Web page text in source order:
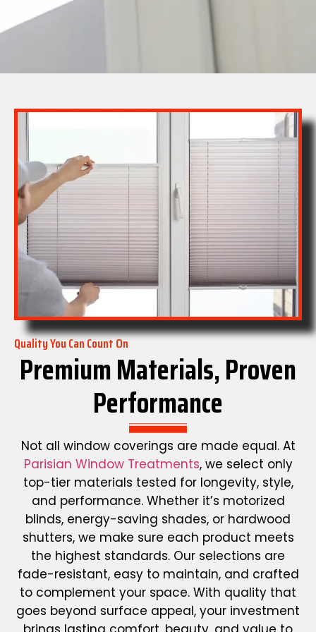
Quality You Can Count On
Premium Materials, Proven
Performance
Not all window coverings are made equal. At
Parisian Window Treatments, we select only
top-tier materials tested for longevity, style,
and performance. Whether it’s motorized
blinds, energy-saving shades, or hardwood
shutters, we make sure each product meets
the highest standards. Our selections are
fade-resistant, easy to maintain, and crafted
to complement your space. With quality that
goes beyond surface appeal, your investment